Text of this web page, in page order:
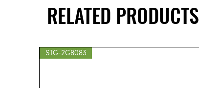
RELATED PRODUCTS
SIG-2G8083